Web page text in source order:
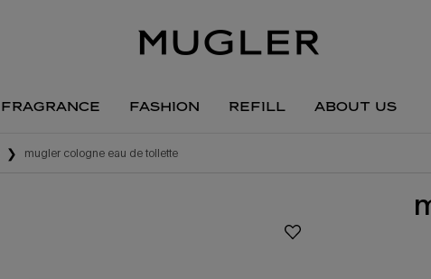
fragrance fashion refill about us
mugler cologne eau de toilette